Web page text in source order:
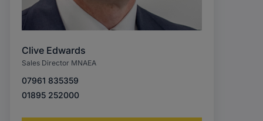
Clive Edwards
Sales Director MNAEA
07961 835359
01895 252000